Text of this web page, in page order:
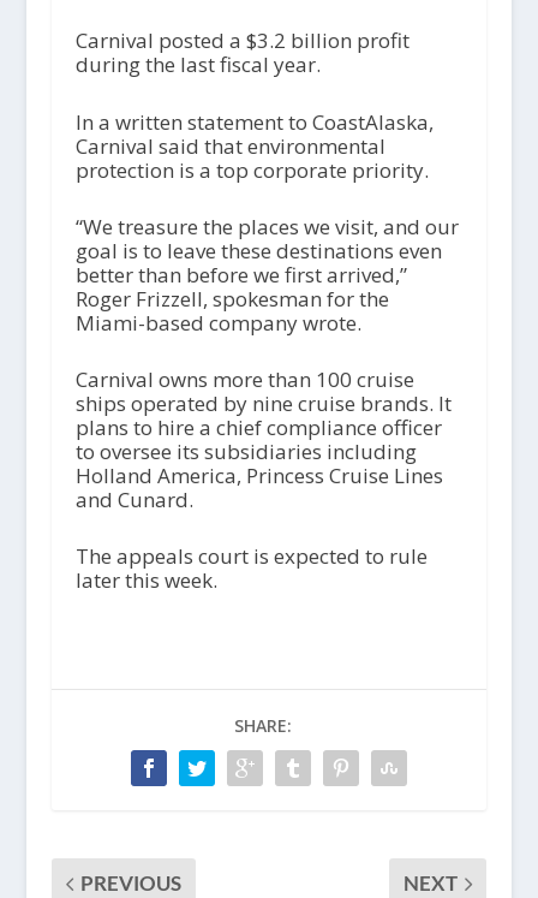
Carnival posted a $3.2 billion profit
during the last fiscal year.
In a written statement to CoastAlaska,
Carnival said that environmental
protection is a top corporate priority.
“We treasure the places we visit, and our
goal is to leave these destinations even
better than before we first arrived,”
Roger Frizzell, spokesman for the
Miami-based company wrote.
Carnival owns more than 100 cruise
ships operated by nine cruise brands. It
plans to hire a chief compliance officer
to oversee its subsidiaries including
Holland America, Princess Cruise Lines
and Cunard.
The appeals court is expected to rule
later this week.
SHARE:
PREVIOUS NEXT